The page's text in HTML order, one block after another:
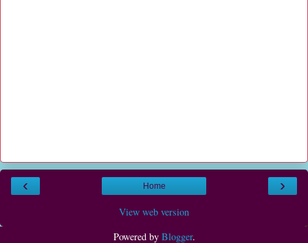
‹ ›
Home
View web version
Powered by Blogger.